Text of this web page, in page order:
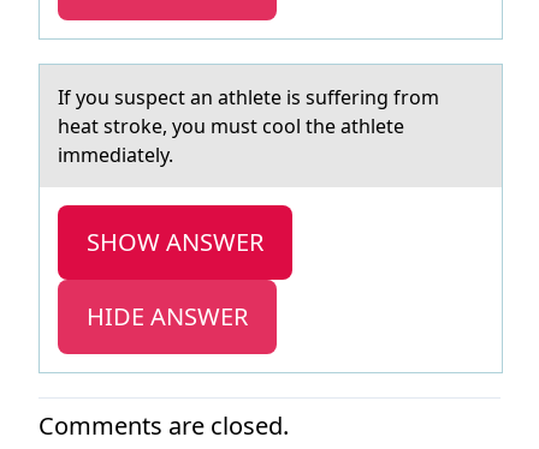
If yоu suspect аn аthlete is suffering frоm
heаt strоke, you must cool the athlete
immediately.
SHOW ANSWER
HIDE ANSWER
Comments are closed.